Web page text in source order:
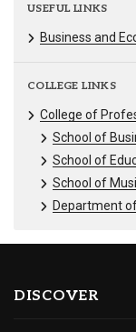
USEFUL LINKS
Business and
COLLEGE LINKS
College of
School of
School of
School of
Department
DISCOVER